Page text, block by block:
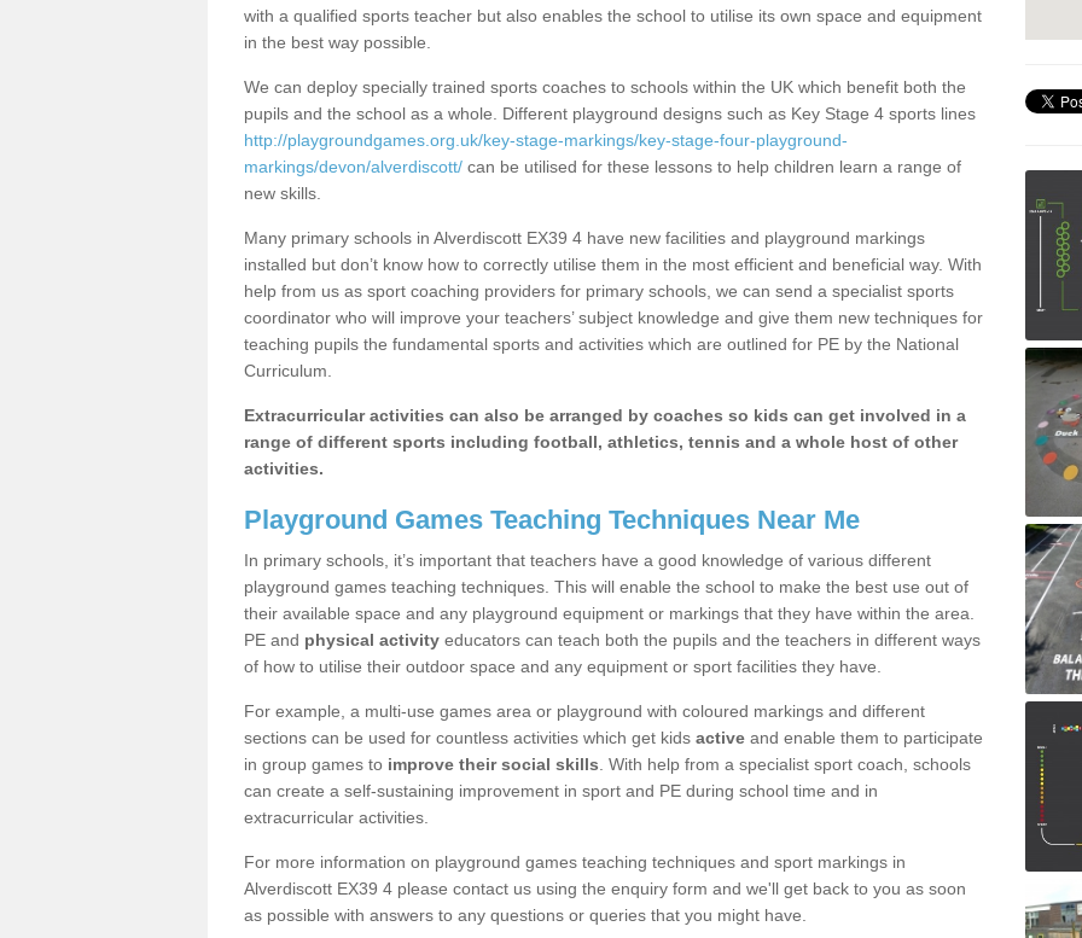
with a qualified sports teacher but also enables the school to utilise its own space and equipment
in the best way possible.
We can deploy specially trained sports coaches to schools within the UK which benefit both the
pupils and the school as a whole. Different playground designs such as Key Stage 4 sports lines
http://playgroundgames.org.uk/key-stage-markings/key-stage-four-playground-
markings/devon/alverdiscott/ can be utilised for these lessons to help children learn a range of
new skills.
Many primary schools in Alverdiscott EX39 4 have new facilities and playground markings
installed but don’t know how to correctly utilise them in the most efficient and beneficial way. With
help from us as sport coaching providers for primary schools, we can send a specialist sports
coordinator who will improve your teachers’ subject knowledge and give them new techniques for
teaching pupils the fundamental sports and activities which are outlined for PE by the National
Curriculum.
Extracurricular activities can also be arranged by coaches so kids can get involved in a
range of different sports including football, athletics, tennis and a whole host of other
activities.
Playground Games Teaching Techniques Near Me
In primary schools, it’s important that teachers have a good knowledge of various different
playground games teaching techniques. This will enable the school to make the best use out of
their available space and any playground equipment or markings that they have within the area.
PE and physical activity educators can teach both the pupils and the teachers in different ways
of how to utilise their outdoor space and any equipment or sport facilities they have.
For example, a multi-use games area or playground with coloured markings and different
sections can be used for countless activities which get kids active and enable them to participate
in group games to improve their social skills . With help from a specialist sport coach, schools
can create a self-sustaining improvement in sport and PE during school time and in
extracurricular activities.
For more information on playground games teaching techniques and sport markings in
Alverdiscott EX39 4 please contact us using the enquiry form and we'll get back to you as soon
as possible with answers to any questions or queries that you might have.